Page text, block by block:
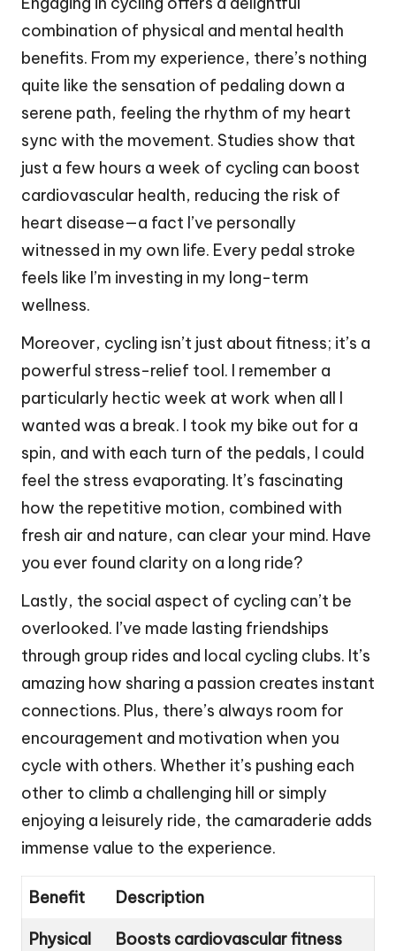
combination of physical and mental health
benefits. From my experience, there’s nothing
quite like the sensation of pedaling down a
serene path, feeling the rhythm of my heart
sync with the movement. Studies show that
just a few hours a week of cycling can boost
cardiovascular health, reducing the risk of
heart disease—a fact I’ve personally
witnessed in my own life. Every pedal stroke
feels like I’m investing in my long-term
wellness.
Moreover, cycling isn’t just about fitness; it’s a
powerful stress-relief tool. I remember a
particularly hectic week at work when all I
wanted was a break. I took my bike out for a
spin, and with each turn of the pedals, I could
feel the stress evaporating. It’s fascinating
how the repetitive motion, combined with
fresh air and nature, can clear your mind. Have
you ever found clarity on a long ride?
Lastly, the social aspect of cycling can’t be
overlooked. I’ve made lasting friendships
through group rides and local cycling clubs. It’s
amazing how sharing a passion creates instant
connections. Plus, there’s always room for
encouragement and motivation when you
cycle with others. Whether it’s pushing each
other to climb a challenging hill or simply
enjoying a leisurely ride, the camaraderie adds
immense value to the experience.
Benefit Description
Physical
Boosts cardiovascular fitness